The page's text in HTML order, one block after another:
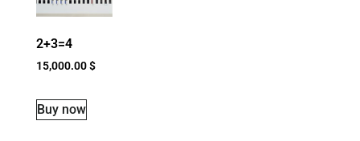
2+3=4
15,000.00$
Buy now